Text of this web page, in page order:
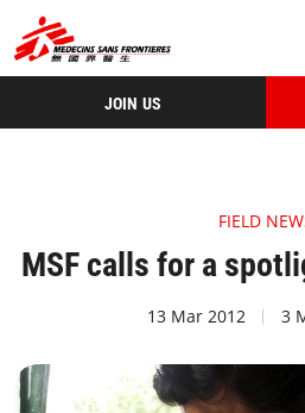
JOIN US
FIELD
MSF calls for a
13 Mar 2012 3